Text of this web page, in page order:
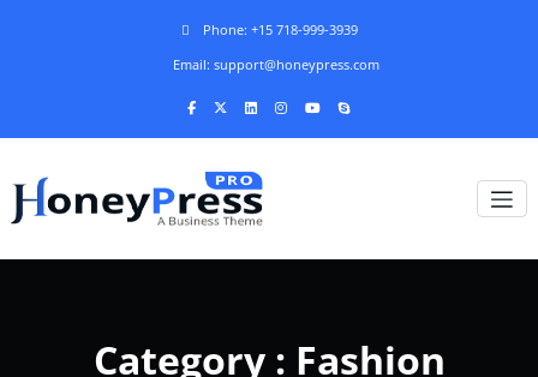
Phone: +15 718-999-3939
Email: support@honeypress.com
Category : Fashion